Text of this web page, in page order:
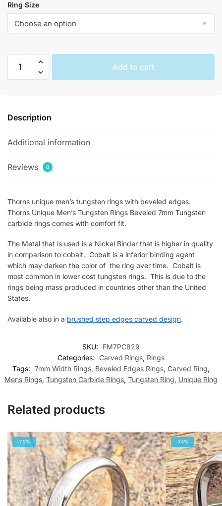
was:
$144.00.
is:
$36.33.
Ring Size
Unique
Rings
Add to cart
Description
Additional information
Reviews 0
Thorns unique men’s tungsten rings with beveled edges.
Thorns Unique Men’s Tungsten Rings Beveled 7mm Tungsten
carbide rings comes with comfort fit.
The Metal that is used is a Nickel Binder that is higher in quality
in comparison to cobalt. Cobalt is a inferior binding agent
which may darken the color of the ring over time. Cobalt is
most common in lower cost tungsten rings. This is due to the
rings being mass produced in countries other than the United
States.
Available also in a brushed step edges carved design.
SKU:
FM7PC829
Categories:
Carved Rings, Rings
Tags: 7mm Width Rings, Beveled Edges Rings, Carved Ring,
Mens Rings, Tungsten Carbide Rings, Tungsten Ring, Unique Ring
Related products
-75% -74%